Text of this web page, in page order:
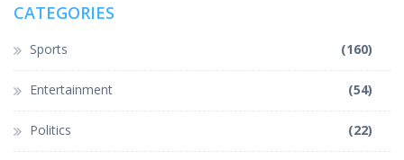
CATEGORIES
Sports (160)
Entertainment (54)
Politics (22)